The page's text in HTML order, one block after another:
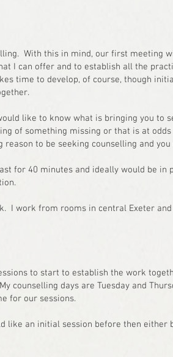
With this in mind, our first meeting
I can offer and to establish all the
time to develop, of course, though
like to know what is bringing you to
of something missing or that is at
to be seeking counselling and
for 40 minutes and ideally would be in
I work from rooms in central Exeter
to start to establish the work
counselling days are Tuesday and
for our sessions.
an initial session before then either